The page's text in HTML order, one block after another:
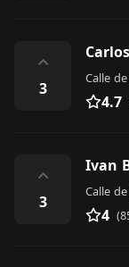
⌃
3
Calle
4.7
⌃
3
Ivan
Calle
4